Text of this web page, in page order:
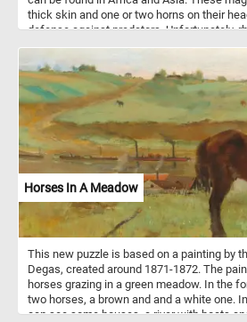
thick skin and one or two horns on their
defense against predators. Unfortunately,
puzzle, we hope to raise awareness and
amazing animals. So, put your puzzle-
have fun with our online jigsaw puzzle
covered in mud!
Horses In A Meadow
This new puzzle is based on a painting by
Degas, created around 1871-1872. The
horses grazing in a green meadow. In the
two horses, a brown and and a white one.
can see some houses, a river with boats